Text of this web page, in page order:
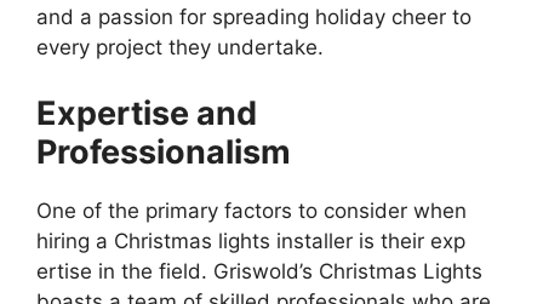
and a passion for spreading holiday cheer to
every project they undertake.
Expertise and
Professionalism
One of the primary factors to consider when
hiring a Christmas lights installer is their exp
ertise in the field. Griswold’s Christmas Lights